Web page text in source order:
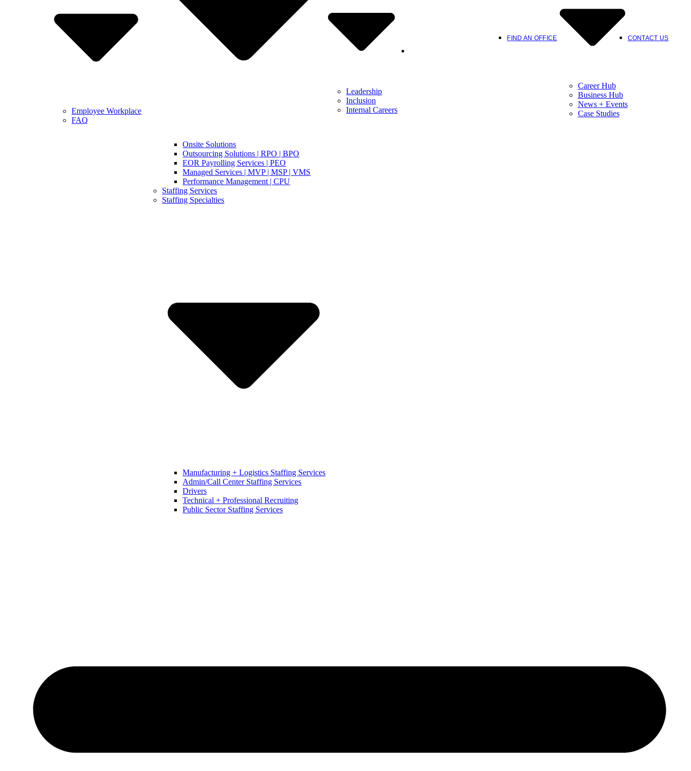
Employee Workplace
FAQ
Onsite Solutions
Outsourcing Solutions | RPO | BPO
EOR Payrolling Services | PEO
Managed Services | MVP | MSP | VMS
Performance Management | CPU
Staffing Services
Staffing Specialties
Manufacturing + Logistics Staffing Services
Admin/Call Center Staffing Services
Drivers
Technical + Professional Recruiting
Public Sector Staffing Services
Leadership
Inclusion
Internal Careers
FIND AN OFFICE
Career Hub
Business Hub
News + Events
Case Studies
CONTACT US